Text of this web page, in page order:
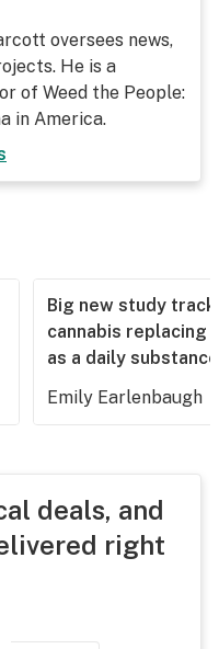
oversees news,
He is a
of Weed the People:
in America.
Big new study
cannabis replacing
as a daily substance
Emily Earlenbaugh
deals, and
right